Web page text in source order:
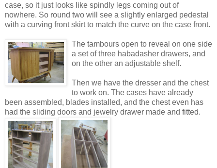
case, so it just looks like spindly legs coming out of
nowhere. So round two will see a slightly enlarged pedestal
with a curving front skirt to match the curve on the case front.
The tambours open to reveal on one side
a set of three habadasher drawers, and
on the other an adjustable shelf.
Then we have the dresser and the chest
to work on. The cases have already
been assembled, blades installed, and the chest even has
had the sliding doors and jewelry drawer made and fitted.